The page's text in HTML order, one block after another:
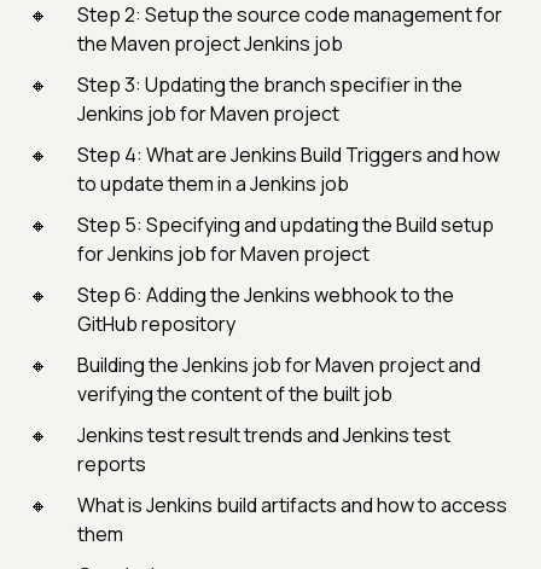
Step 2: Setup the source code management for
the Maven project Jenkins job
Step 3: Updating the branch specifier in the
Jenkins job for Maven project
Step 4: What are Jenkins Build Triggers and how
to update them in a Jenkins job
Step 5: Specifying and updating the Build setup
for Jenkins job for Maven project
Step 6: Adding the Jenkins webhook to the
GitHub repository
Building the Jenkins job for Maven project and
verifying the content of the built job
Jenkins test result trends and Jenkins test
reports
What is Jenkins build artifacts and how to access
them